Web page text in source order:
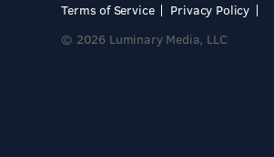
Terms of Service
Privacy Policy
© 2026 Luminary Media, LLC